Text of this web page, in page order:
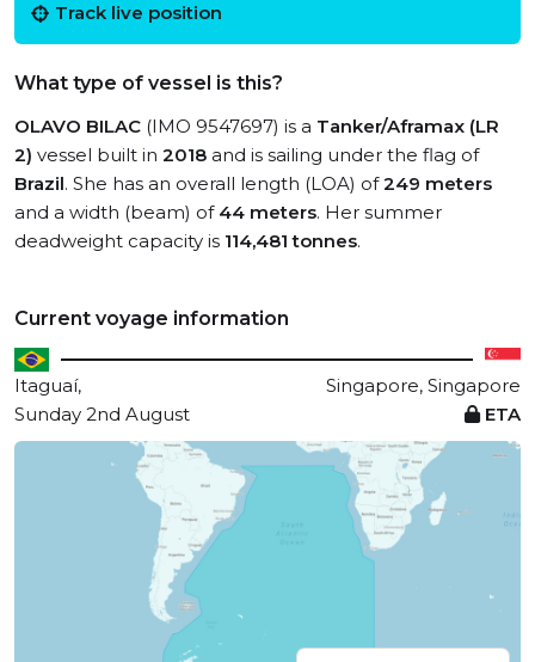
Track live position
What type of vessel is this?
OLAVO BILAC (IMO 9547697) is a Tanker/Aframax (LR
2) vessel built in 2018 and is sailing under the flag of
Brazil. She has an overall length (LOA) of249 meters
and a width (beam) of 44 meters. Her summer
deadweight capacity is 114,481 tonnes.
Current voyage information
Itaguaí,
Singapore, Singapore
Sunday 2nd August
ETA